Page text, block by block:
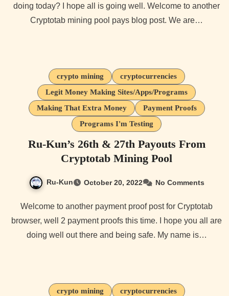
doing today? I hope all is going well. Welcome to another
Cryptotab mining pool pays blog post. We are…
crypto mining
cryptocurrencies
Legit Money Making Sites/Apps/Programs
Making That Extra Money
Payment Proofs
Programs I'm Testing
Ru-Kun’s 26th & 27th Payouts From
Cryptotab Mining Pool
Ru-Kun October 20, 2022 No Comments
Welcome to another payment proof post for Cryptotab
browser, well 2 payment proofs this time. I hope you all are
doing well out there and being safe. My name is…
crypto mining
cryptocurrencies